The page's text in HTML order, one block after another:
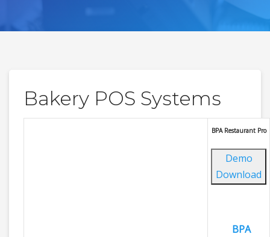
Bakery POS Systems
BPA Restaurant Pro
Demo
Download
BPA